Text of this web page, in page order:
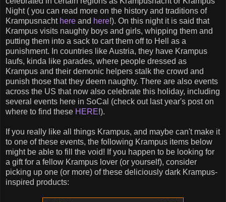
Night ( you can read more on the history and traditions of
Krampusnacht here and here!). On this night it is said that
Krampus visits naughty boys and girls, whipping them and
putting them into a sack to cart them off to Hell as a
punishment. In countries like Austria, they have Krampus
laufs, kinda like parades, where people dressed as
Krampus and their demonic helpers stalk the crowd and
punish those that they deem naughty. There are also events
across the US that now also celebrate this holiday, including
several events here in SoCal (check out last year's post on
where to find these HERE!).
If you really like all things Krampus, and maybe can't make it
to one of these events, the following Krampus items below
might be able to fill the void! If you happen to be looking for
a gift for a fellow Krampus lover (or yourself), consider
picking up one (or more) of these deliciously dark Krampus-
inspired products: